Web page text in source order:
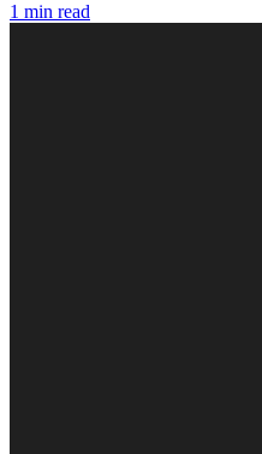
1 min read